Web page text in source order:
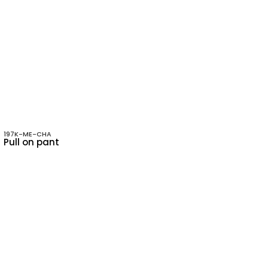
197K-ME-CHA
Pull on pant